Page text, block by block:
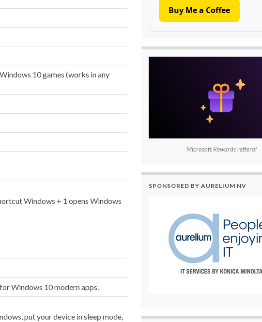
10 games (works in any
Windows + 1 opens Windows
Windows 10 modern apps.
put your device in sleep mode,
Buy Me a Coffee
Microsoft Rewards refferal
SPONSORED BY AURELIUM NV